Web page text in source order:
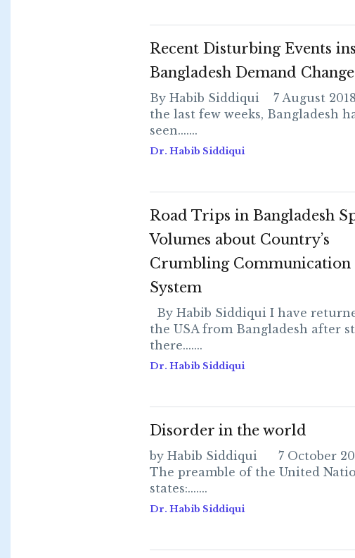
Recent Disturbing Events
Bangladesh Demand Change
By Habib Siddiqui 7 August
the last few weeks, Bangladesh
seen.......
Dr. Habib Siddiqui
Road Trips in Bangladesh
Volumes about Country’s
Crumbling Communication
System
By Habib Siddiqui I have
the USA from Bangladesh after
there.......
Dr. Habib Siddiqui
Disorder in the world
by Habib Siddiqui 7 October
The preamble of the United
states:.......
Dr. Habib Siddiqui